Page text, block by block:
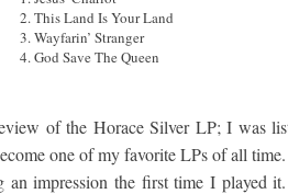
2. This Land Is Your Land
3. Wayfarin’ Stranger
4. God Save The Queen
of the Horace Silver LP; I was
one of my favorite LPs of all
an impression the first time I played